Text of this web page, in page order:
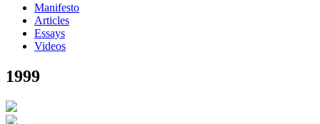
Manifesto
Articles
Essays
Videos
1999